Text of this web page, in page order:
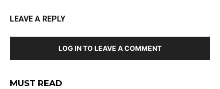
LEAVE A REPLY
LOG IN TO LEAVE A COMMENT
MUST READ